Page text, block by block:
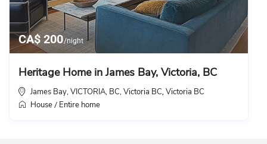
CA$ 200/night
Heritage Home in James Bay, Victoria, BC
James Bay, VICTORIA, BC, Victoria BC ,Victoria BC
House / Entire home